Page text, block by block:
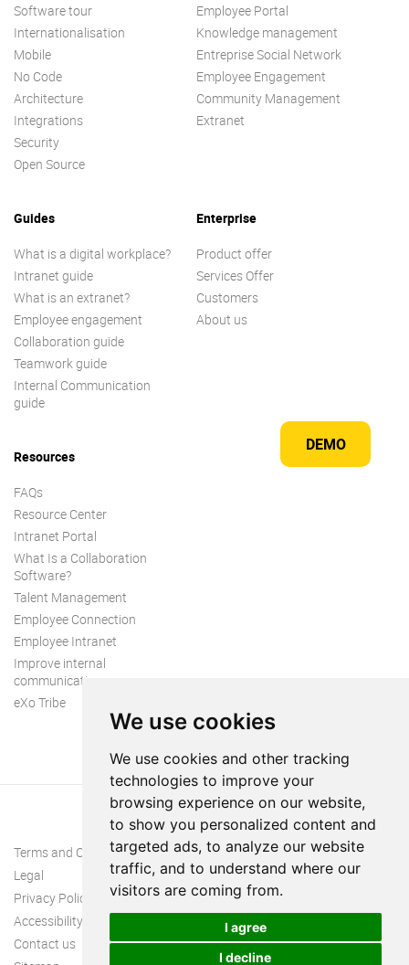
We use cookies
We use cookies and other tracking
technologies to improve your
browsing experience on our website,
to show you personalized content and
targeted ads, to analyze our website
traffic, and to understand where our
visitors are coming from.
I agree
I decline
DEMO
Software tour
Internationalisation
Mobile
No Code
Architecture
Integrations
Security
Open Source
Employee Portal
Knowledge management
Entreprise Social Network
Employee Engagement
Community Management
Extranet
Guides
What is a digital workplace?
Intranet guide
What is an extranet?
Employee engagement
Collaboration guide
Teamwork guide
Internal Communication
guide
Enterprise
Product offer
Services Offer
Customers
About us
Resources
FAQs
Resource Center
Intranet Portal
What Is a Collaboration
Software?
Talent Management
Employee Connection
Employee Intranet
Improve internal
communication
eXo Tribe
Terms and Conditions
Legal
Privacy Policy
Accessibility
Contact us